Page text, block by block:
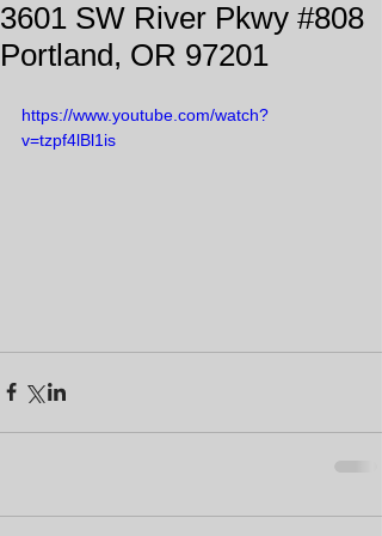
3601 SW River Pkwy #808
Portland, OR 97201
https://www.youtube.com/watch?
v=tzpf4lBl1is